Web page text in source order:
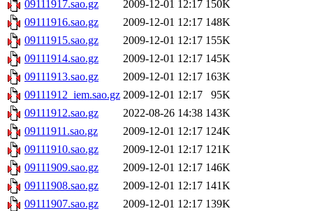
09111917.sao.gz 2009-12-01 12:17 150K
09111916.sao.gz
2009-12-01 12:17 148K
09111915.sao.gz
2009-12-01 12:17 155K
09111914.sao.gz
2009-12-01 12:17 145K
09111913.sao.gz
2009-12-01 12:17 163K
09111912_iem.sao.gz 2009-12-01 12:17
95K
09111912.sao.gz
2022-08-26 14:38 143K
09111911.sao.gz
2009-12-01 12:17 124K
09111910.sao.gz
2009-12-01 12:17 121K
09111909.sao.gz
2009-12-01 12:17 146K
09111908.sao.gz
2009-12-01 12:17 141K
09111907.sao.gz
2009-12-01 12:17 139K